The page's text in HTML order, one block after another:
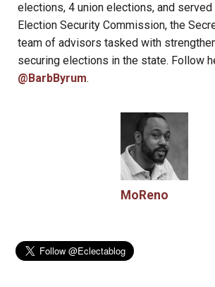
elections, 4 union elections, and served
Election Security Commission, the
team of advisors tasked with
securing elections in the state. Follow
@BarbByrum.
MoReno